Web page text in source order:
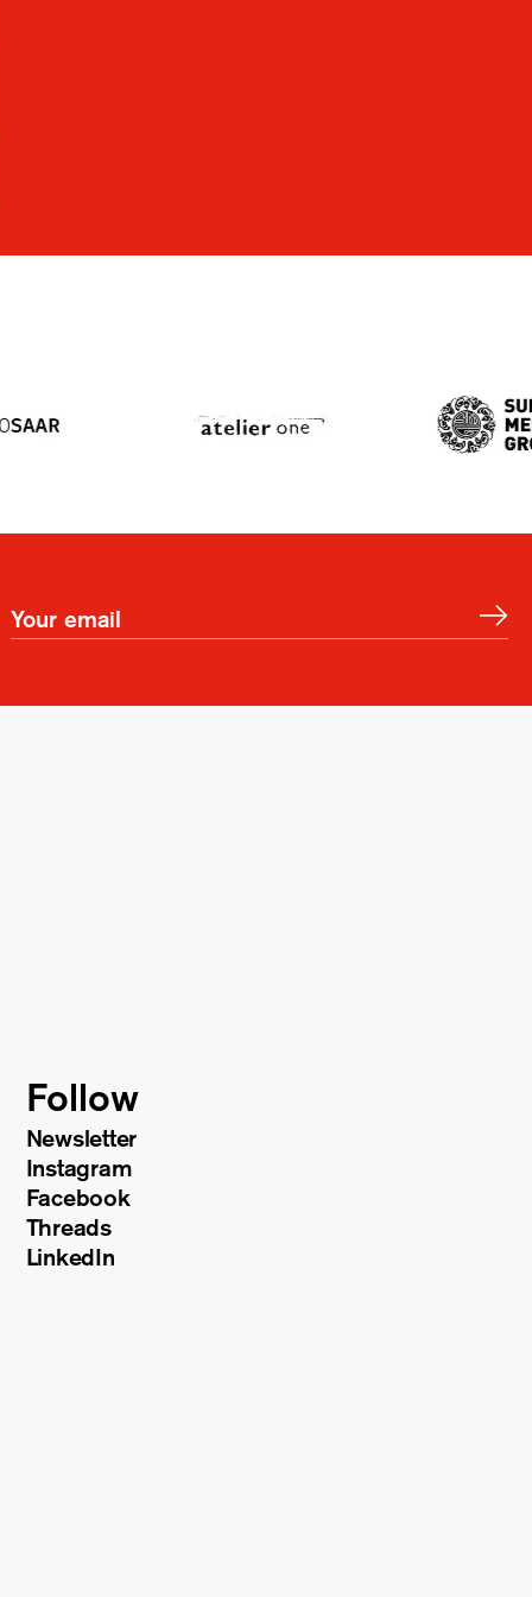
Follow
Newsletter
Instagram
Facebook
Threads
LinkedIn